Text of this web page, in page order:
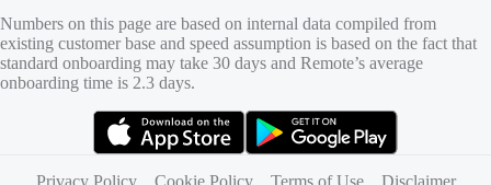
Numbers on this page are based on internal data compiled from
existing customer base and speed assumption is based on the fact that
standard onboarding may take 30 days and Remote’s average
onboarding time is 2.3 days.